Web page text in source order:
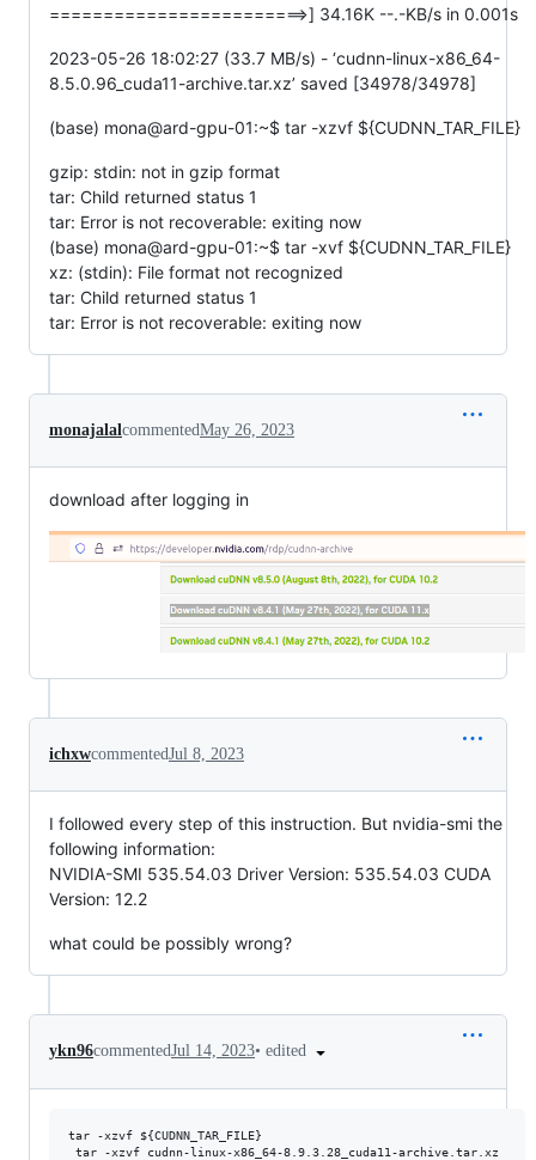
========================>] 34.16K --.-KB/s in 0.001s
2023-05-26 18:02:27 (33.7 MB/s) - ‘cudnn-linux-x86_64-
8.5.0.96_cuda11-archive.tar.xz’ saved [34978/34978]
(base) mona@ard-gpu-01:~$ tar -xzvf ${CUDNN_TAR_FILE}
gzip: stdin: not in gzip format
tar: Child returned status 1
tar: Error is not recoverable: exiting now
(base) mona@ard-gpu-01:~$ tar -xvf ${CUDNN_TAR_FILE}
xz: (stdin): File format not recognized
tar: Child returned status 1
tar: Error is not recoverable: exiting now
monajalal commentedMay 26, 2023
download after logging in
ichxwcommentedJul 8, 2023
I followed every step of this instruction. But nvidia-smi the
following information:
NVIDIA-SMI 535.54.03 Driver Version: 535.54.03 CUDA
Version: 12.2
what could be possibly wrong?
ykn96commentedJul 14, 2023• edited
tar -xzvf ${CUDNN_TAR_FILE}
tar -xzvf cudnn-linux-x86_64-8.9.3.28_cuda11-archive.tar.xz